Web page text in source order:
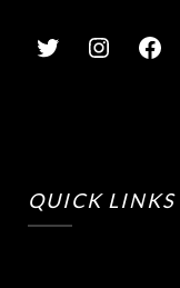
QUICK LINKS